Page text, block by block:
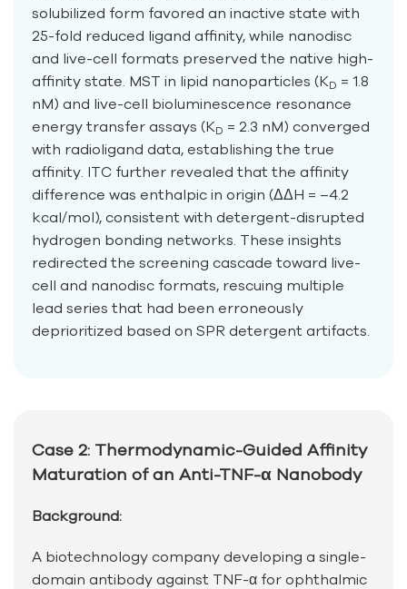
solubilized form favored an inactive state with
25-fold reduced ligand affinity, while nanodisc
and live-cell formats preserved the native high-
affinity state. MST in lipid nanoparticles (KD = 1.8
nM) and live-cell bioluminescence resonance
energy transfer assays (KD = 2.3 nM) converged
with radioligand data, establishing the true
affinity. ITC further revealed that the affinity
difference was enthalpic in origin (ΔΔH = –4.2
kcal/mol), consistent with detergent-disrupted
hydrogen bonding networks. These insights
redirected the screening cascade toward live-
cell and nanodisc formats, rescuing multiple
lead series that had been erroneously
deprioritized based on SPR detergent artifacts.
Case 2: Thermodynamic-Guided Affinity
Maturation of an Anti-TNF-α Nanobody
Background:
A biotechnology company developing a single-
domain antibody against TNF-α for ophthalmic